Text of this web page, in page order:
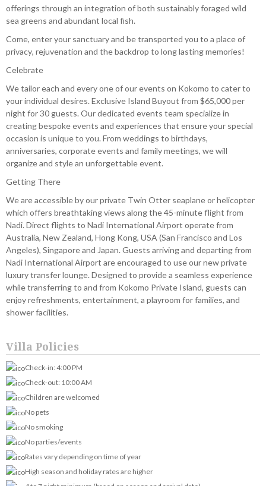
offerings through an integration of both sustainably foraged wild
sea greens and abundant local fish.
Come, enter your sanctuary and be transported you to a place of
privacy, rejuvenation and the backdrop to long lasting memories!
Celebrate
We tailor each and every one of our events on Kokomo to cater to
your individual desires. Exclusive Island Buyout from $65,000 per
night for 30 guests. Our dedicated events team specialize in
creating bespoke events and experiences that ensure your special
occasion is unique to you. From weddings to birthdays,
anniversaries, corporate events and family meetings, we will
organize and style an unforgettable event.
Getting There
We are accessible by our private Twin Otter seaplane or helicopter
which offers breathtaking views along the 45-minute flight from
Nadi. Direct flights to Nadi International Airport operate from
Australia, New Zealand, Hong Kong, USA (San Francisco and Los
Angeles), Singapore and Japan. Guests arriving and departing from
Nadi International Airport are encouraged to use our new private
luxury transfer lounge. Designed to provide a seamless experience
while transferring to and from Kokomo Private Island, guests can
enjoy refreshments, entertainment, a playroom for families, and
shower facilities.
Villa Policies
Check-in: 4:00 PM
Check-out: 10:00 AM
Children are welcomed
No pets
No smoking
No parties/events
Rates vary depending on time of year
High season and holiday rates are higher